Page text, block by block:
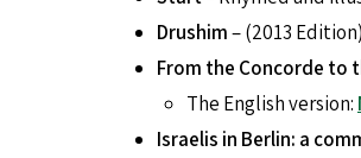
Drushim– (2013 Edition)
From the Concorde to
The English version:
Israelis in Berlin: a